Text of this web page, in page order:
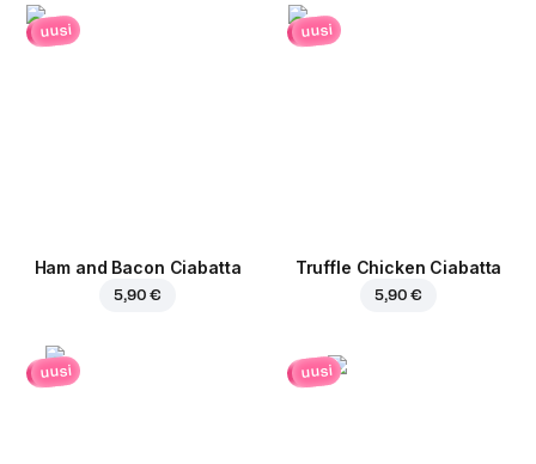
uusi
Ham and Bacon Ciabatta
5,90 €
uusi
Truffle Chicken Ciabatta
5,90 €
uusi uusi